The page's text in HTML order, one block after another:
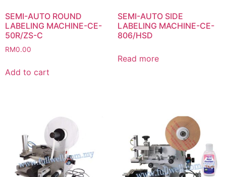
SEMI-AUTO ROUND
LABELING MACHINE-CE-
50R/ZS-C
RM0.00
Add to cart
SEMI-AUTO SIDE
LABELING MACHINE-CE-
806/HSD
Read more